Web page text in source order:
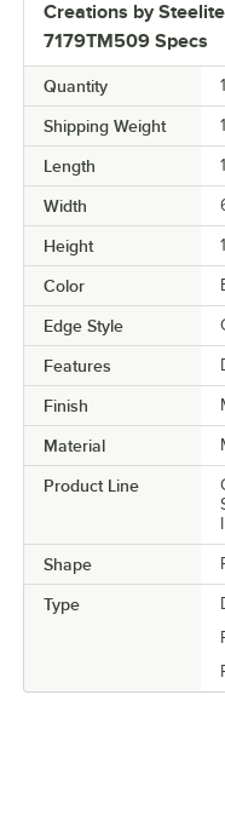
Creations by
7179TM509 Specs
Quantity
Shipping Weight
Length
Width
Height
Color
Edge Style
Features
Finish
Material
Product Line
Shape
Type